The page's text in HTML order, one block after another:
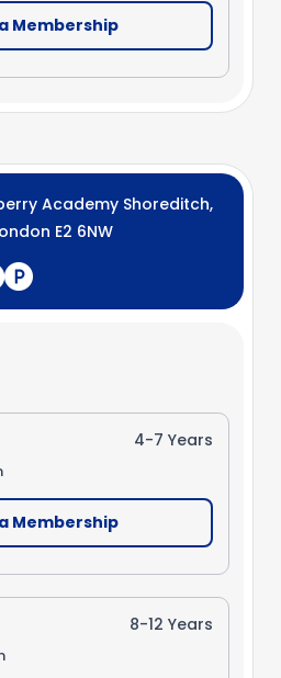
Membership
Academy Shoreditch,
E2 6NW
4-7 Years
Membership
8-12 Years